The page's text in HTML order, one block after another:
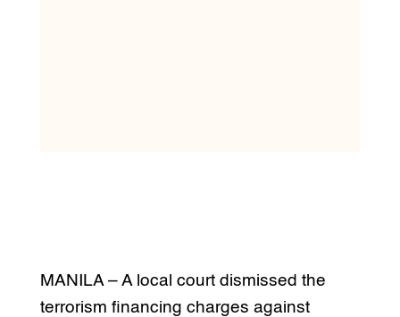
MANILA – A local court dismissed the
terrorism financing charges against